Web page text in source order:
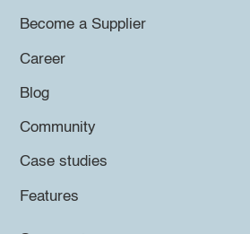
Become a Supplier
Career
Blog
Community
Case studies
Features